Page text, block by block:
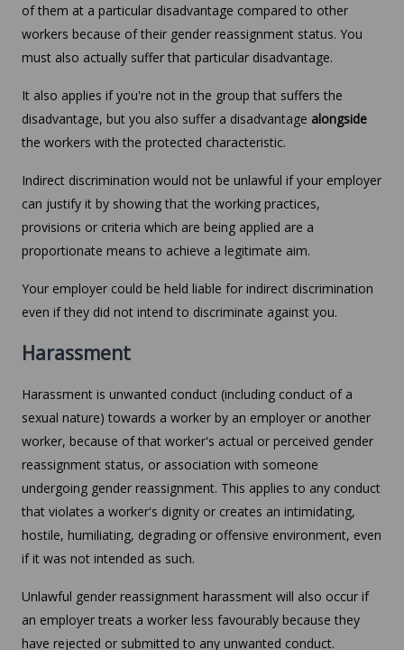
of them at a particular disadvantage compared to other
workers because of their gender reassignment status. You
must also actually suffer that particular disadvantage.
It also applies if you're not in the group that suffers the
disadvantage, but you also suffer a disadvantage alongside
the workers with the protected characteristic.
Indirect discrimination would not be unlawful if your employer
can justify it by showing that the working practices,
provisions or criteria which are being applied are a
proportionate means to achieve a legitimate aim.
Your employer could be held liable for indirect discrimination
even if they did not intend to discriminate against you.
Harassment
Harassment is unwanted conduct (including conduct of a
sexual nature) towards a worker by an employer or another
worker, because of that worker's actual or perceived gender
reassignment status, or association with someone
undergoing gender reassignment. This applies to any conduct
that violates a worker's dignity or creates an intimidating,
hostile, humiliating, degrading or offensive environment, even
if it was not intended as such.
Unlawful gender reassignment harassment will also occur if
an employer treats a worker less favourably because they
have rejected or submitted to any unwanted conduct.